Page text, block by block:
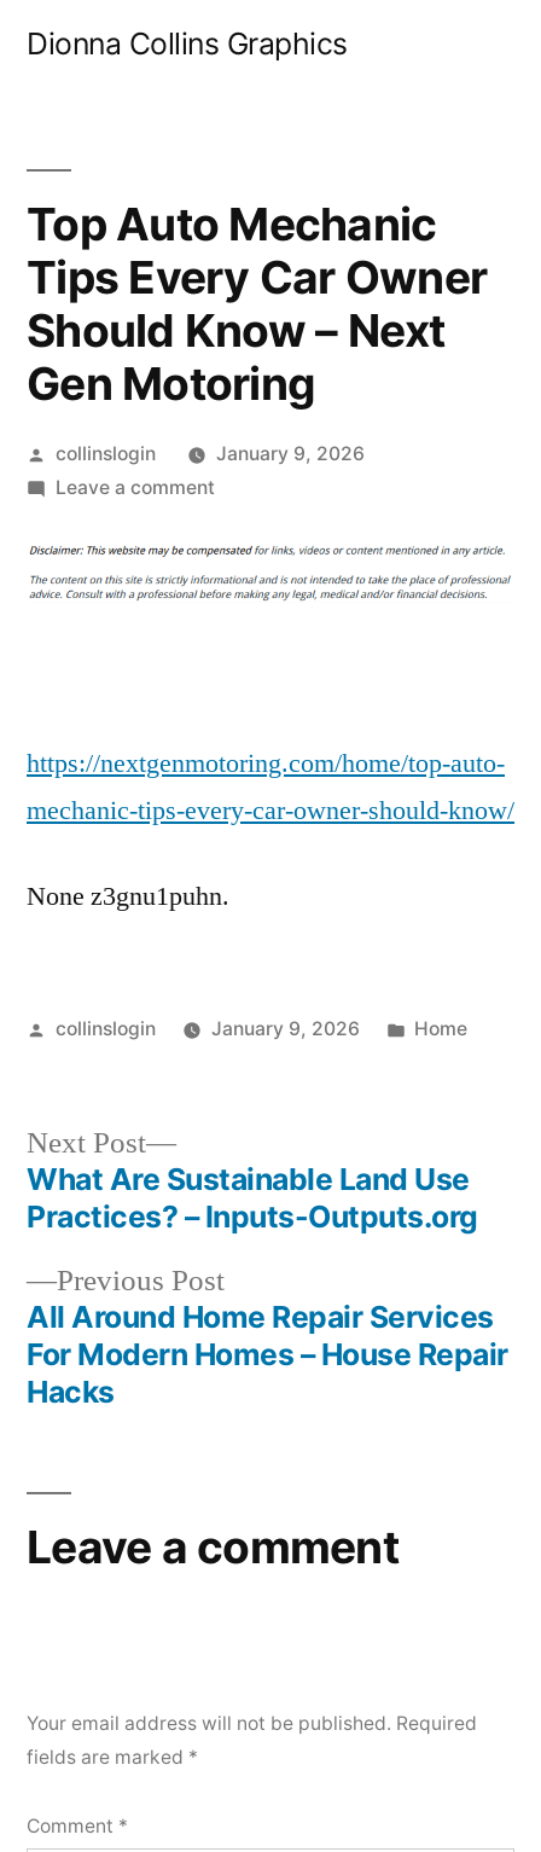
Dionna Collins Graphics
Top Auto Mechanic
Tips Every Car Owner
Should Know – Next
Gen Motoring
Posted
by
collinslogin
January 9, 2026
Leave a commenton
Auto
Mechanic
Should
–
Gen
https://nextgenmotoring.com/home/top-auto-
mechanic-tips-every-car-owner-should-know/
None z3gnu1puhn.
Posted
collinslogin January 9, 2026
Posted
Home
Post
navigation
Previous PostPrevious
post:
All Around Home Repair Services
For Modern Homes – House Repair
Hacks
Next Post
Next
post:
What Are Sustainable Land Use
Practices? – Inputs-Outputs.org
Leave a comment
Your email address will not be published. Required
fields are marked *
Comment *